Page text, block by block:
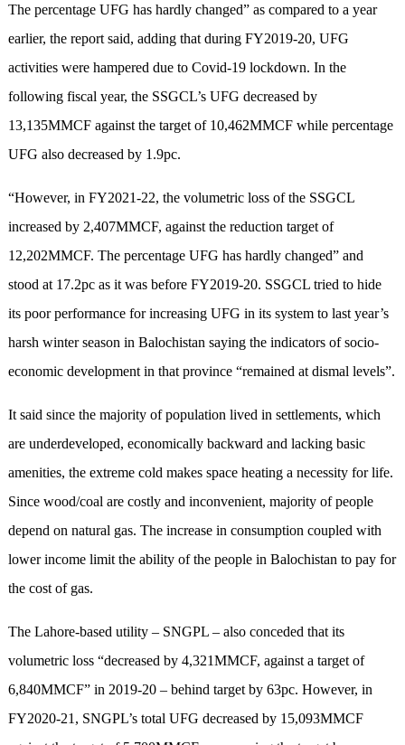
The percentage UFG has hardly changed” as compared to a year
earlier, the report said, adding that during FY2019-20, UFG
activities were hampered due to Covid-19 lockdown. In the
following fiscal year, the SSGCL’s UFG decreased by
13,135MMCF against the target of 10,462MMCF while percentage
UFG also decreased by 1.9pc.
“However, in FY2021-22, the volumetric loss of the SSGCL
increased by 2,407MMCF, against the reduction target of
12,202MMCF. The percentage UFG has hardly changed” and
stood at 17.2pc as it was before FY2019-20. SSGCL tried to hide
its poor performance for increasing UFG in its system to last year’s
harsh winter season in Balochistan saying the indicators of socio-
economic development in that province “remained at dismal levels”.
It said since the majority of population lived in settlements, which
are underdeveloped, economically backward and lacking basic
amenities, the extreme cold makes space heating a necessity for life.
Since wood/coal are costly and inconvenient, majority of people
depend on natural gas. The increase in consumption coupled with
lower income limit the ability of the people in Balochistan to pay for
the cost of gas.
The Lahore-based utility – SNGPL – also conceded that its
volumetric loss “decreased by 4,321MMCF, against a target of
6,840MMCF” in 2019-20 – behind target by 63pc. However, in
FY2020-21, SNGPL’s total UFG decreased by 15,093MMCF